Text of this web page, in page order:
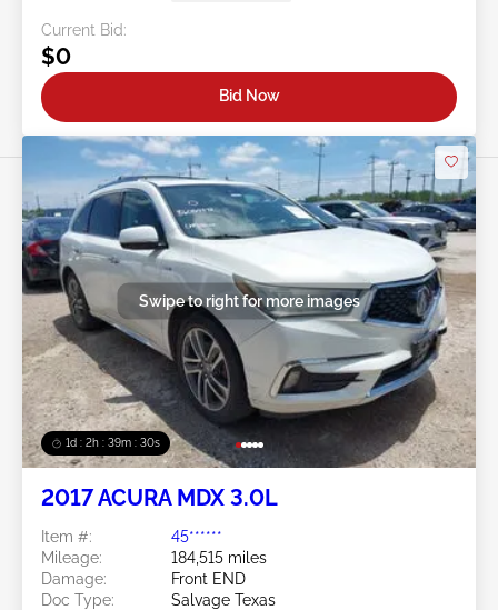
Current Bid:
$0
Bid Now
1d : 2h : 39m : 27s
Swipe to right for more images
2017 ACURA MDX 3.0L
Item #:
45******
Mileage:
184,515 miles
Damage:
Front END
Doc Type:
Salvage Texas